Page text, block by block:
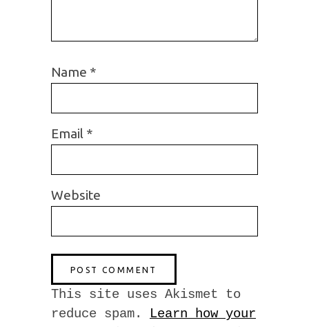
Name *
Email *
Website
This site uses Akismet to
reduce spam. Learn how your